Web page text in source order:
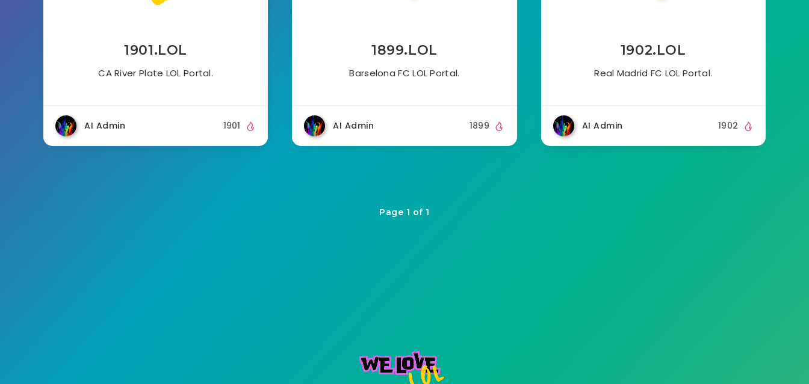
1901.LOL
CA River Plate LOL Portal.
AI Admin 1901
1899.LOL
Barselona FC LOL Portal.
AI Admin 1899
1902.LOL
Real Madrid FC LOL Portal.
AI Admin 1902
Page 1 of 1